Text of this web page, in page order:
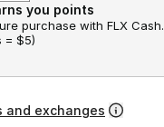
you points
purchase with FLX Cash.
= $5)
and exchanges